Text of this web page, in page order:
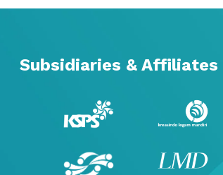
Subsidiaries & Affiliates